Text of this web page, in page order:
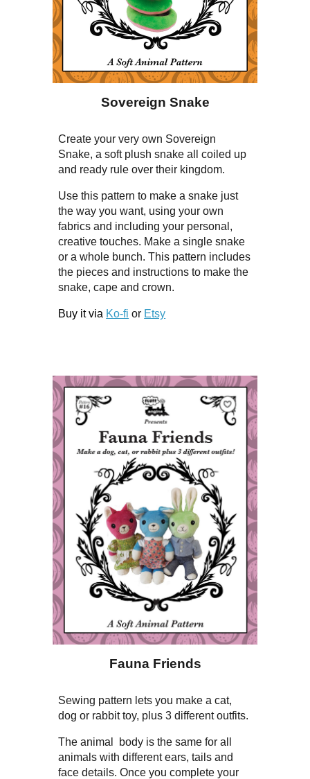
Sovereign Snake
Create your very own Sovereign
Snake, a soft plush snake all coiled up
and ready rule over their kingdom.
Use this pattern to make a snake just
the way you want, using your own
fabrics and including your personal,
creative touches. Make a single snake
or a whole bunch. This pattern includes
the pieces and instructions to make the
snake, cape and crown.
Buy it via Ko-fi or Etsy
Fauna Friends
Sewing pattern lets you make a cat,
dog or rabbit toy, plus 3 different outfits.
The animal body is the same for all
animals with different ears, tails and
face details. Once you complete your